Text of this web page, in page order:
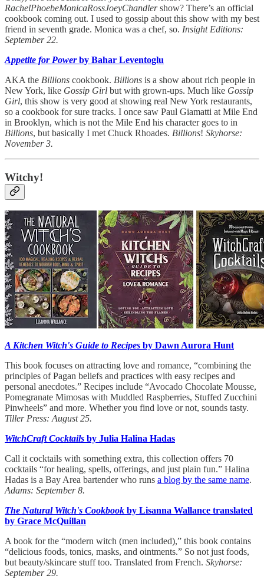
RachelPhoebeMonicaRossJoeyChandlershow? There’s an official
cookbook coming out. I used to gossip about this show with my best
friend in seventh grade. Monica was a chef, so. Insight Editions:
September 22.
Appetite for Powerby Bahar Leventoglu
AKA the Billions cookbook. Billions is a show about rich people in
New York, like Gossip Girl but with grown-ups. Much like Gossip
Girl, this show is very good at showing real New York restaurants,
so a cookbook for sure tracks. I once saw Paul Giamatti at Mile End
in Brooklyn, which is not the Mile End his character goes to in
Billions, but basically I met Chuck Rhoades. Billions! Skyhorse:
November 3.
Witchy!
A Kitchen Witch's Guide to Recipes by Dawn Aurora Hunt
This book focuses on attracting love and romance, “combining the
principles of Pagan beliefs and practices with easy recipes and
personal anecdotes.” Recipes include “Avocado Chocolate Mousse,
Pomegranate Mimosas with Muddled Raspberries, Stuffed Zucchini
Pinwheels” and more. Whether you find love or not, sounds tasty.
Tiller Press: August 25.
WitchCraft Cocktails by Julia Halina Hadas
Call it cocktails with something extra, this collection offers 70
cocktails “for healing, spells, offerings, and just plain fun.” Halina
Hadas is a Bay Area bartender who runs a blog by the same name.
Adams: September 8.
The Natural Witch's Cookbook by Lisanna Wallance translated
by Grace McQuillan
A book for the “modern witch (men included),” this book contains
“delicious foods, tonics, masks, and ointments.” So not just foods,
but beauty/skincare stuff too. Translated from French. Skyhorse:
September 29.